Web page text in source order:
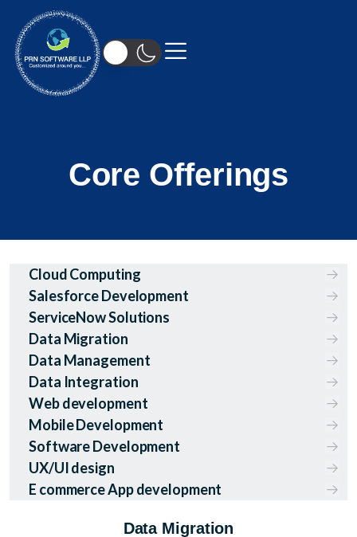
Core Offerings
Cloud Computing
Salesforce Development
ServiceNow Solutions
Data Migration
Data Management
Data Integration
Web development
Mobile Development
Software Development
UX/UI design
E commerce App development
Data Migration